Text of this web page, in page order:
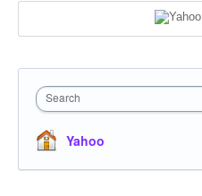
Search
Yahoo